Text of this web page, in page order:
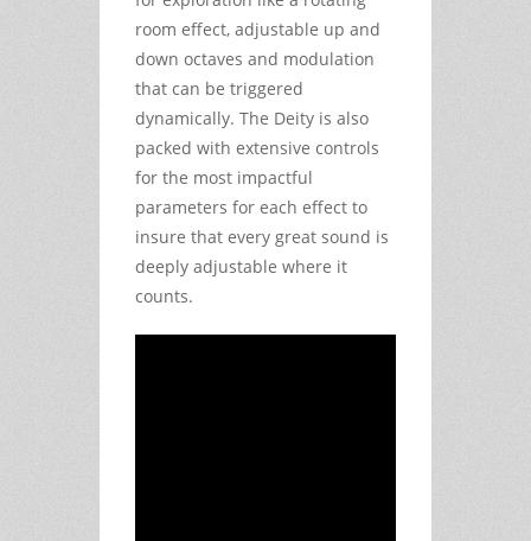
room effect, adjustable up and
down octaves and modulation
that can be triggered
dynamically. The Deity is also
packed with extensive controls
for the most impactful
parameters for each effect to
insure that every great sound is
deeply adjustable where it
counts.